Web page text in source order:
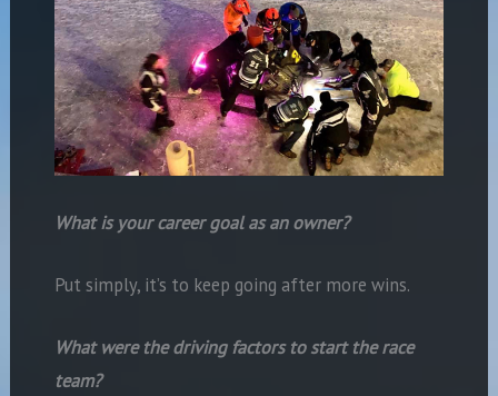
What is your career goal as an owner?
Put simply, it’s to keep going after more wins.
What were the driving factors to start the race
team?